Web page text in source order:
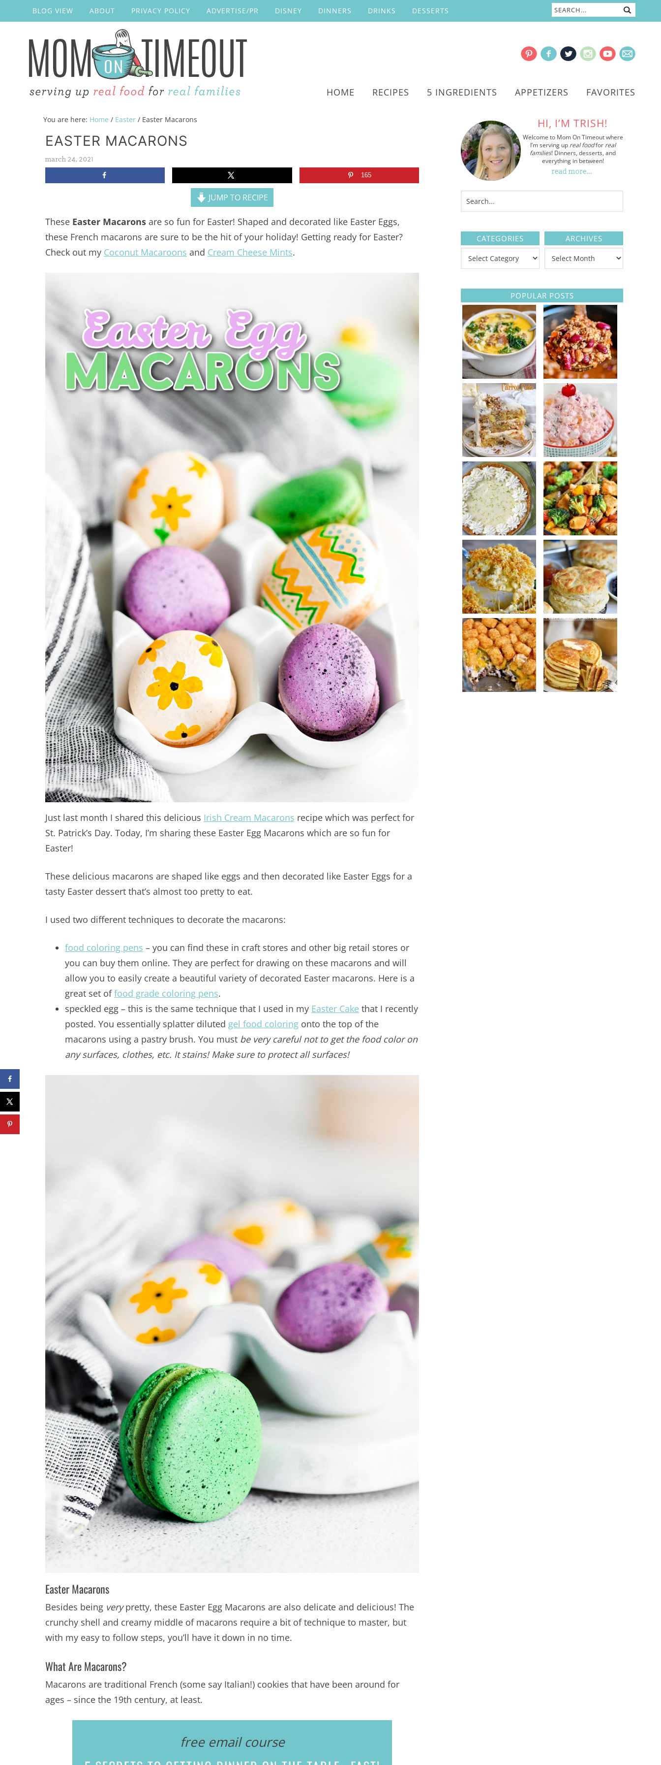
BLOG VIEW ABOUT PRIVACY POLICY ADVERTISE/PR DISNEY DINNERS DRINKS DESSERTS
HOME RECIPES 5 INGREDIENTS APPETIZERS FAVORITES
You are here: Home / Easter / Easter Macarons
EASTER MACARONS
march 24, 2021
165
JUMP TO RECIPE
These Easter Macarons are so fun for Easter! Shaped and decorated like Easter Eggs,
these French macarons are sure to be the hit of your holiday! Getting ready for Easter?
Check out my Coconut Macaroons and Cream Cheese Mints.
Just last month I shared this delicious Irish Cream Macarons recipe which was perfect for
St. Patrick’s Day. Today, I’m sharing these Easter Egg Macarons which are so fun for
Easter!
These delicious macarons are shaped like eggs and then decorated like Easter Eggs for a
tasty Easter dessert that’s almost too pretty to eat.
I used two different techniques to decorate the macarons:
food coloring pens – you can find these in craft stores and other big retail stores or
you can buy them online. They are perfect for drawing on these macarons and will
allow you to easily create a beautiful variety of decorated Easter macarons. Here is a
great set offood grade coloring pens.
speckled egg – this is the same technique that I used in my Easter Cake that I recently
posted. You essentially splatter diluted gel food coloring onto the top of the
macarons using a pastry brush. You must be very careful not to get the food color on
any surfaces, clothes, etc. It stains! Make sure to protect all surfaces!
Easter Macarons
Besides being verypretty, these Easter Egg Macarons are also delicate and delicious! The
crunchy shell and creamy middle of macarons require a bit of technique to master, but
with my easy to follow steps, you’ll have it down in no time.
What Are Macarons?
Macarons are traditional French (some say Italian!) cookies that have been around for
ages – since the 19th century, at least.
free email course
HI, I’M TRISH!
Welcome to Mom On Timeout where
I’m serving up real foodfor real
families! Dinners, desserts, and
everything in between!
read more…
CATEGORIES ARCHIVES
POPULAR POSTS